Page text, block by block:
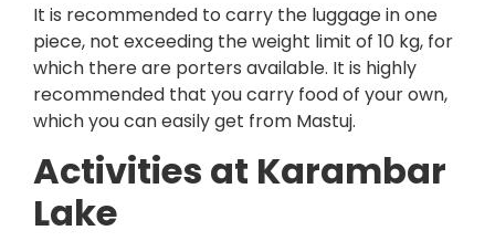
It is recommended to carry the luggage in one
piece, not exceeding the weight limit of 10 kg, for
which there are porters available. It is highly
recommended that you carry food of your own,
which you can easily get from Mastuj.
Activities at Karambar
Lake